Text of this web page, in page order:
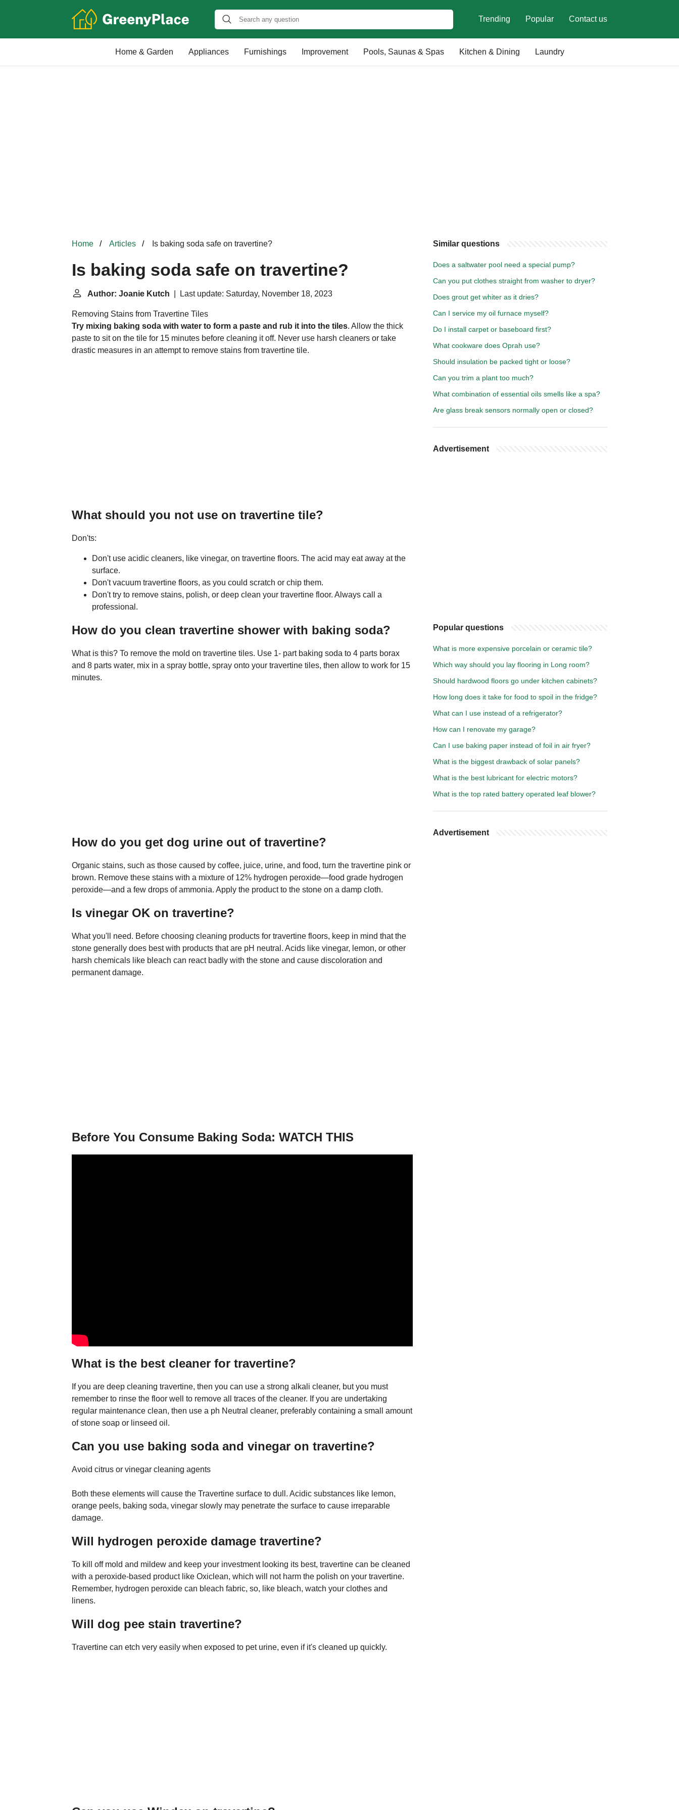
Trending Popular Contact us
Home & Garden Appliances Furnishings Improvement Pools, Saunas & Spas Kitchen & Dining Laundry
Home Articles Is baking soda safe on travertine?
Is baking soda safe on travertine?
Author: Joanie Kutch | Last update: Saturday, November 18, 2023
Removing Stains from Travertine Tiles
Try mixing baking soda with water to form a paste and rub it into the tiles. Allow the thick
paste to sit on the tile for 15 minutes before cleaning it off. Never use harsh cleaners or take
drastic measures in an attempt to remove stains from travertine tile.
What should you not use on travertine tile?
Don'ts:
Don't use acidic cleaners, like vinegar, on travertine floors. The acid may eat away at the
surface.
Don't vacuum travertine floors, as you could scratch or chip them.
Don't try to remove stains, polish, or deep clean your travertine floor. Always call a
professional.
How do you clean travertine shower with baking soda?
What is this? To remove the mold on travertine tiles. Use 1- part baking soda to 4 parts borax
and 8 parts water, mix in a spray bottle, spray onto your travertine tiles, then allow to work for 15
minutes.
How do you get dog urine out of travertine?
Organic stains, such as those caused by coffee, juice, urine, and food, turn the travertine pink or
brown. Remove these stains with a mixture of 12% hydrogen peroxide—food grade hydrogen
peroxide—and a few drops of ammonia. Apply the product to the stone on a damp cloth.
Is vinegar OK on travertine?
What you'll need. Before choosing cleaning products for travertine floors, keep in mind that the
stone generally does best with products that are pH neutral. Acids like vinegar, lemon, or other
harsh chemicals like bleach can react badly with the stone and cause discoloration and
permanent damage.
Before You Consume Baking Soda: WATCH THIS
What is the best cleaner for travertine?
If you are deep cleaning travertine, then you can use a strong alkali cleaner, but you must
remember to rinse the floor well to remove all traces of the cleaner. If you are undertaking
regular maintenance clean, then use a ph Neutral cleaner, preferably containing a small amount
of stone soap or linseed oil.
Can you use baking soda and vinegar on travertine?
Avoid citrus or vinegar cleaning agents
Both these elements will cause the Travertine surface to dull. Acidic substances like lemon,
orange peels, baking soda, vinegar slowly may penetrate the surface to cause irreparable
damage.
Will hydrogen peroxide damage travertine?
To kill off mold and mildew and keep your investment looking its best, travertine can be cleaned
with a peroxide-based product like Oxiclean, which will not harm the polish on your travertine.
Remember, hydrogen peroxide can bleach fabric, so, like bleach, watch your clothes and
linens.
Will dog pee stain travertine?
Travertine can etch very easily when exposed to pet urine, even if it's cleaned up quickly.
Similar questions
Does a saltwater pool need a special pump?
Can you put clothes straight from washer to dryer?
Does grout get whiter as it dries?
Can I service my oil furnace myself?
Do I install carpet or baseboard first?
What cookware does Oprah use?
Should insulation be packed tight or loose?
Can you trim a plant too much?
What combination of essential oils smells like a spa?
Are glass break sensors normally open or closed?
Advertisement
Popular questions
What is more expensive porcelain or ceramic tile?
Which way should you lay flooring in Long room?
Should hardwood floors go under kitchen cabinets?
How long does it take for food to spoil in the fridge?
What can I use instead of a refrigerator?
How can I renovate my garage?
Can I use baking paper instead of foil in air fryer?
What is the biggest drawback of solar panels?
What is the best lubricant for electric motors?
What is the top rated battery operated leaf blower?
Advertisement